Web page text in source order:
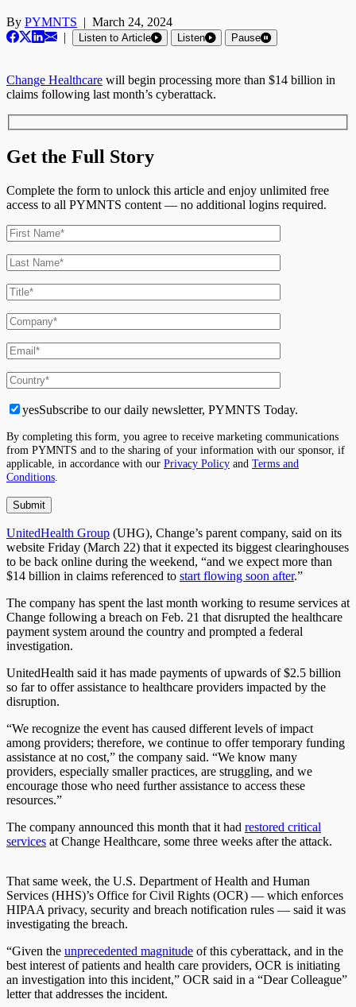
By PYMNTS | March 24, 2024
|
Listen to Article Listen Pause
Change Healthcare will begin processing more than $14 billion in
claims following last month’s cyberattack.
Get the Full Story
Complete the form to unlock this article and enjoy unlimited free
access to all PYMNTS content — no additional logins required.
yesSubscribe to our daily newsletter, PYMNTS Today.
By completing this form, you agree to receive marketing communications
from PYMNTS and to the sharing of your information with our sponsor, if
applicable, in accordance with our Privacy Policy and Terms and
Conditions
UnitedHealth Group (UHG), Change’s parent company, said on its
website Friday (March 22) that it expected its biggest clearinghouses
to be back online during the weekend, “and we expect more than
$14 billion in claims referenced to start flowing soon after.”
The company has spent the last month working to resume services at
Change following a breach on Feb. 21 that disrupted the healthcare
payment system around the country and prompted a federal
investigation.
UnitedHealth said it has made payments of upwards of $2.5 billion
so far to offer assistance to healthcare providers impacted by the
disruption.
“We recognize the event has caused different levels of impact
among providers; therefore, we continue to offer temporary funding
assistance at no cost,” the company said. “We know many
providers, especially smaller practices, are struggling, and we
encourage those who need further assistance to access these
resources.”
The company announced this month that it had restored critical
services at Change Healthcare, some three weeks after the attack.
That same week, the U.S. Department of Health and Human
Services (HHS)’s Office for Civil Rights (OCR) — which enforces
HIPAA privacy, security and breach notification rules — said it was
investigating the breach.
“Given the unprecedented magnitude of this cyberattack, and in the
best interest of patients and health care providers, OCR is initiating
an investigation into this incident,” OCR said in a “Dear Colleague”
letter that addresses the incident.